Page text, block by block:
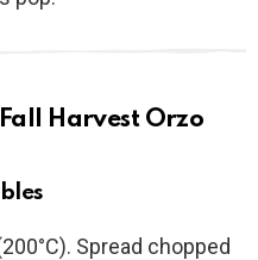
Harvest Orzo
Spread chopped